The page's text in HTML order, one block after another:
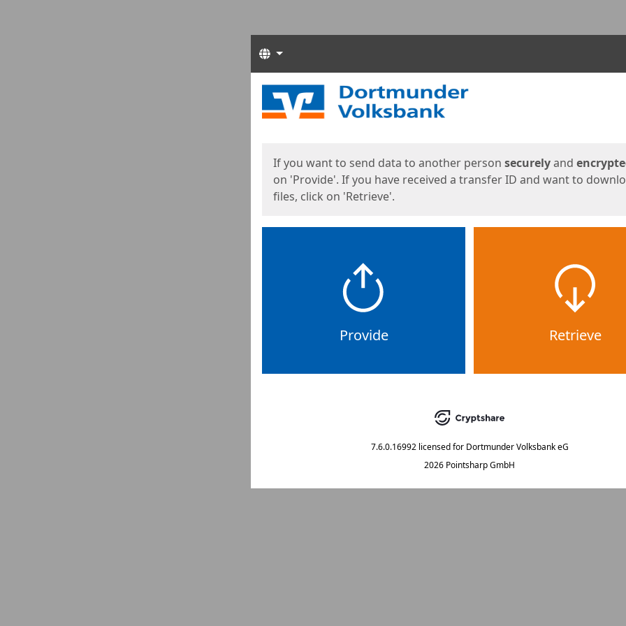
Languages
Start
If you want to send data to another person securelyand
on 'Provide'. If you have received a transfer ID and want to
files, click on 'Retrieve'.
Provide Retrieve
7.6.0.16992 licensed for Dortmunder Volksbank eG
2026 Pointsharp GmbH